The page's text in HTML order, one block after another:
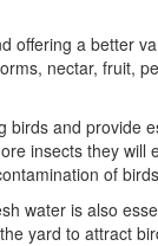
offering a better
nectar, fruit,
and provide
insects they will
of
water is also
yard to attract